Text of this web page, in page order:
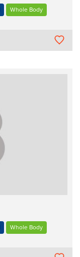
Whole Body
Whole Body